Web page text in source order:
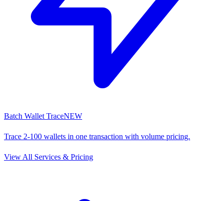
Batch Wallet TraceNEW
Trace 2-100 wallets in one transaction with volume pricing.
View All Services & Pricing